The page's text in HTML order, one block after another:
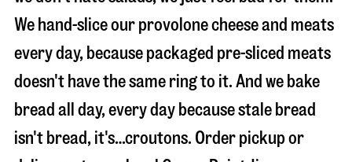
We hand-slice our provolone cheese and meats
every day, because packaged pre-sliced meats
doesn't have the same ring to it. And we bake
bread all day, every day because stale bread
isn't bread, it's…croutons. Order pickup or